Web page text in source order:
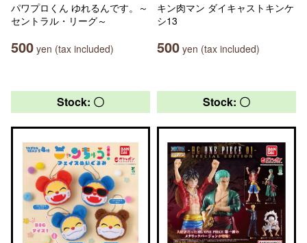
パワプロくん ゆれるんです。～
セントラル・リーグ～
500 yen (tax included)
キン肉マン ダイキャストキンケ
シ13
500 yen (tax included)
Stock: 〇 Stock: 〇